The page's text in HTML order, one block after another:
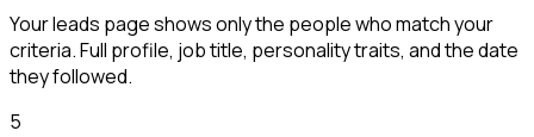
Your leads page shows only the people who match your
criteria. Full profile, job title, personality traits, and the date
they followed.
5